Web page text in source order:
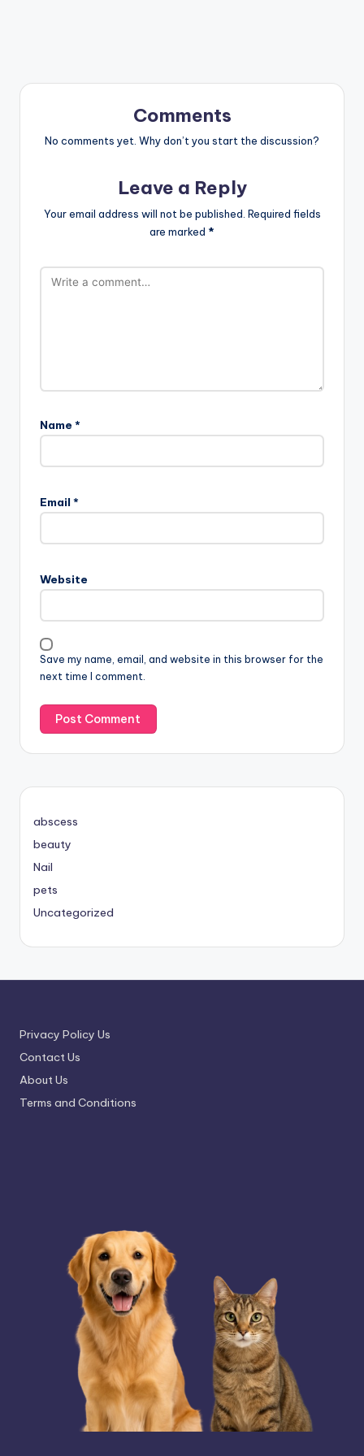
Comments
No comments yet. Why don’t you start the discussion?
Leave a Reply
Your email address will not be published. Required fields
are marked *
Name *
Email *
Website
Save my name, email, and website in this browser for the
next time I comment.
abscess
beauty
Nail
pets
Uncategorized
Privacy Policy Us
Contact Us
About Us
Terms and Conditions